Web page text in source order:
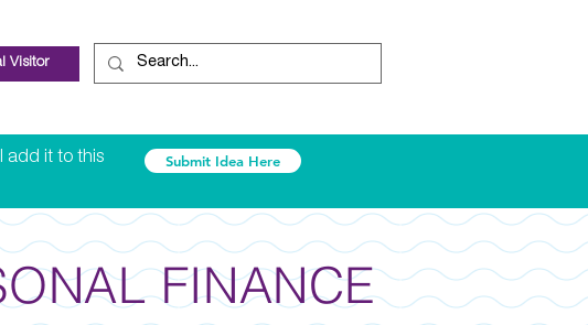
Visitor
FINANCE
add it to this
Submit Idea Here